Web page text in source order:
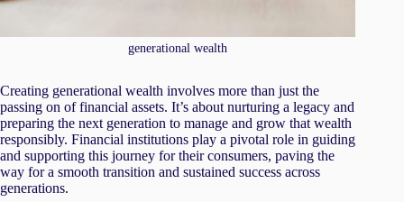
generational wealth
Creating generational wealth involves more than just the
passing on of financial assets. It’s about nurturing a legacy and
preparing the next generation to manage and grow that wealth
responsibly. Financial institutions play a pivotal role in guiding
and supporting this journey for their consumers, paving the
way for a smooth transition and sustained success across
generations.